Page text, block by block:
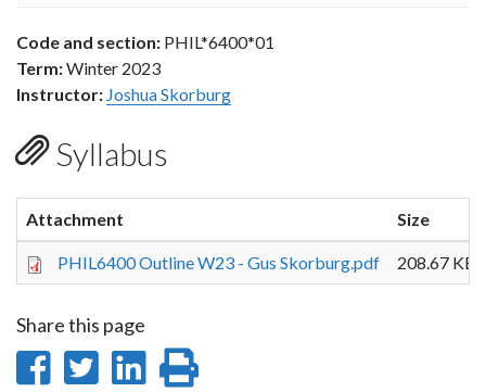
Code and section: PHIL*6400*01
Term:Winter 2023
Instructor: Joshua Skorburg
Syllabus
Attachment Size
PHIL6400 Outline W23 - Gus Skorburg.pdf 208.67 KB
Share this page
ShareShare
Share